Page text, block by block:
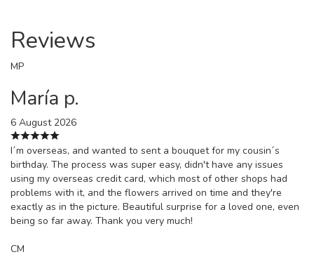
Reviews
MP
María p.
6 August 2026
I´m overseas, and wanted to sent a bouquet for my cousin´s
birthday. The process was super easy, didn't have any issues
using my overseas credit card, which most of other shops had
problems with it, and the flowers arrived on time and they're
exactly as in the picture. Beautiful surprise for a loved one, even
being so far away. Thank you very much!
CM